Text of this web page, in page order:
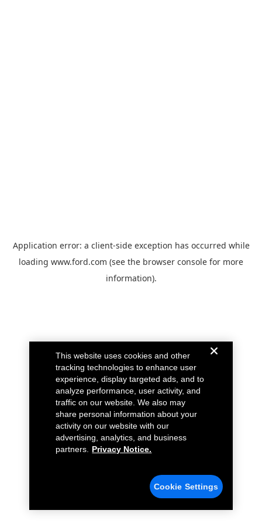
Application error: a client-side exception has occurred while
loading www.ford.com (see the browser console for more
information).
This website uses cookies and other
tracking technologies to enhance user
experience, display targeted ads, and to
analyze performance, user activity, and
traffic on our website. We also may
share personal information about your
activity on our website with our
advertising, analytics, and business
partners.
Privacy Notice.
Cookie Settings